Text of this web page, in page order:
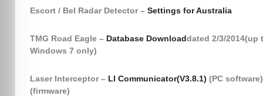
Escort / Bel Radar Detector – Settings for Australia
TMG Road Eagle – Database Downloaddated 2/3/2014(up
Windows 7 only)
Laser Interceptor – LI Communicator(V3.8.1) (PC
(firmware)